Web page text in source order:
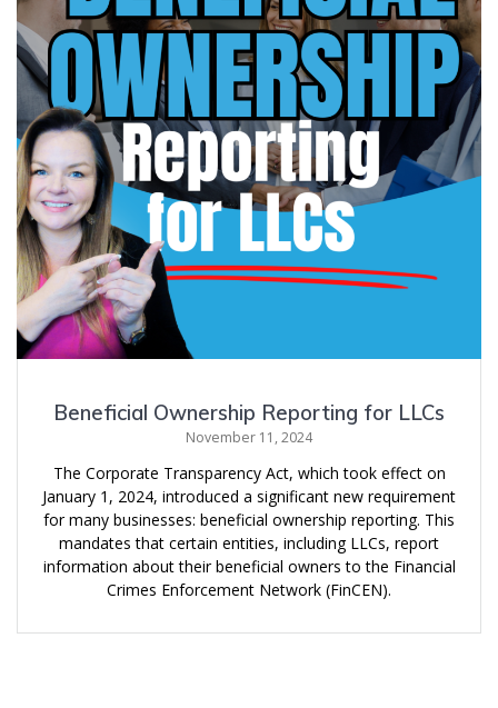
Beneficial Ownership Reporting for LLCs
November 11, 2024
The Corporate Transparency Act, which took effect on
January 1, 2024, introduced a significant new requirement
for many businesses: beneficial ownership reporting. This
mandates that certain entities, including LLCs, report
information about their beneficial owners to the Financial
Crimes Enforcement Network (FinCEN).